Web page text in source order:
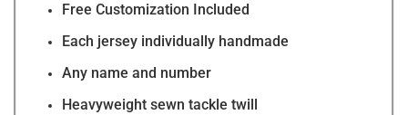
Free Customization Included
Each jersey individually handmade
Any name and number
Heavyweight sewn tackle twill